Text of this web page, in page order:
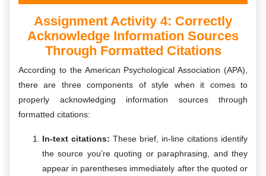
Assignment Activity 4: Correctly
Acknowledge Information Sources
Through Formatted Citations
According to the American Psychological Association (APA),
there are three components of style when it comes to
properly acknowledging information sources through
formatted citations:
In-text citations: These brief, in-line citations identify
the source you’re quoting or paraphrasing, and they
appear in parentheses immediately after the quoted or